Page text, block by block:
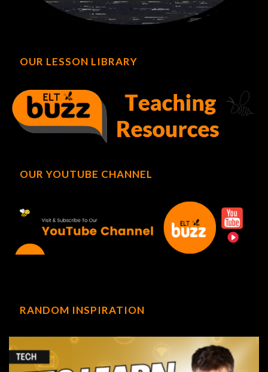
OUR LESSON LIBRARY
OUR YOUTUBE CHANNEL
RANDOM INSPIRATION